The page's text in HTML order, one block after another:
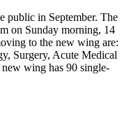
public in September. The
on Sunday morning, 14
to the new wing are:
Surgery, Acute Medical
wing has 90 single-